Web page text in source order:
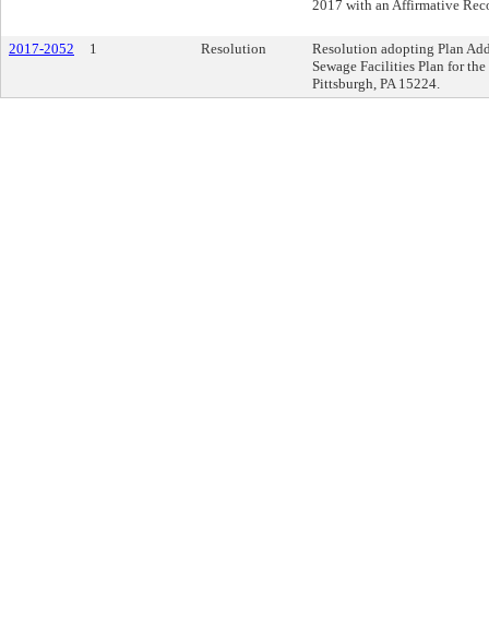
2017 with an Affirmative
2017-2052 1 Resolution
Resolution adopting Plan
Sewage Facilities Plan for
Pittsburgh, PA 15224.